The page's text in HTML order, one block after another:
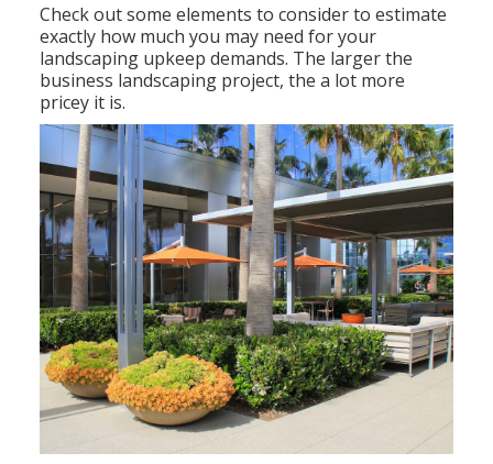
Check out some elements to consider to estimate
exactly how much you may need for your
landscaping upkeep demands. The larger the
business landscaping project, the a lot more
pricey it is.